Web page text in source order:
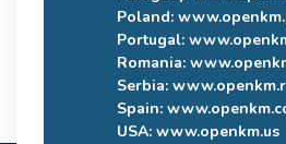
Poland:
Portugal:
Romania:
Serbia:
Spain:
USA: www.openkm.us